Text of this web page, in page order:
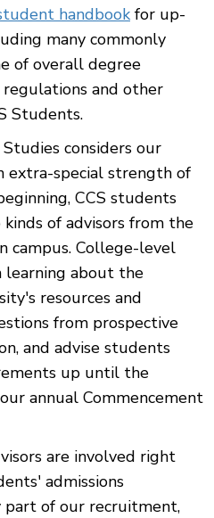
handbook for up-
many commonly
of overall degree
and other
Students.
considers our
extra-special strength of
CCS students
of advisors from the
campus. College-level
learning about the
resources and
from prospective
and advise students
up until the
annual Commencement
are involved right
admissions
part of our recruitment,